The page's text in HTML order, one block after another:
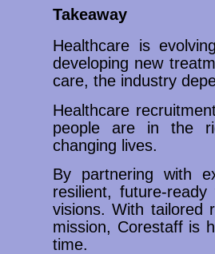
Takeaway
Healthcare is
developing new
care, the industry
Healthcare
people are in the
changing lives.
By partnering with
resilient, future-
visions. With tailored
mission, Corestaff is
time.